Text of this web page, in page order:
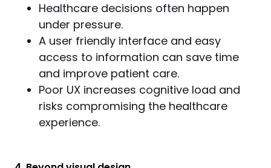
Healthcare decisions often happen
under pressure.
A user friendly interface and easy
access to information can save time
and improve patient care.
Poor UX increases cognitive load and
risks compromising the healthcare
experience.